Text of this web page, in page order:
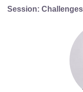
Session: